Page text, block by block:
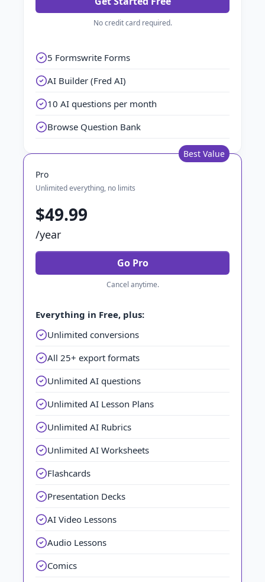
No credit card required.
5 Formswrite Forms
AI Builder (Fred AI)
10 AI questions per month
Browse Question Bank
Best Value
Pro
Unlimited everything, no limits
$49.99
/year
Go Pro
Cancel anytime.
Everything in Free, plus:
Unlimited conversions
All 25+ export formats
Unlimited AI questions
Unlimited AI Lesson Plans
Unlimited AI Rubrics
Unlimited AI Worksheets
Flashcards
Presentation Decks
AI Video Lessons
Audio Lessons
Comics